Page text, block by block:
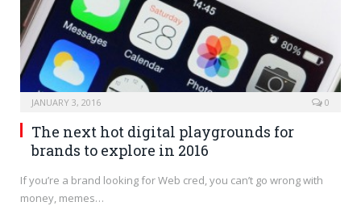
JANUARY 3, 2016 0
The next hot digital playgrounds for
brands to explore in 2016
If you’re a brand looking for Web cred, you can’t go wrong with
money, memes…